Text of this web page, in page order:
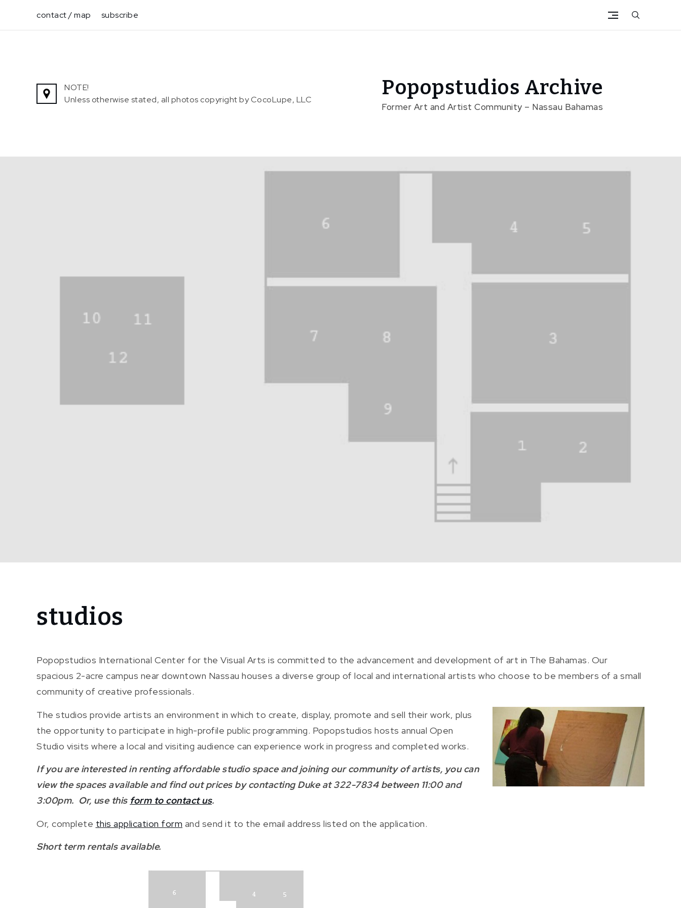
content
contact / map subscribe
NOTE!
Unless otherwise stated, all photos copyright by CocoLupe, LLC
Popopstudios Archive
Former Art and Artist Community – Nassau Bahamas
Home
studios
studios
Popopstudios International Center for the Visual Arts is committed to the advancement and development of art in The Bahamas. Our
spacious 2-acre campus near downtown Nassau houses a diverse group of local and international artists who choose to be members of a small
community of creative professionals.
The studios provide artists an environment in which to create, display, promote and sell their work, plus
the opportunity to participate in high-profile public programming. Popopstudios hosts annual Open
Studio visits where a local and visiting audience can experience work in progress and completed works.
If you are interested in renting affordable studio space and joining our community of artists, you can
view the spaces available and find out prices by contacting Duke at 322-7834 between 11:00 and
3:00pm. Or, use this form to contact us.
Or, complete this application form and send it to the email address listed on the application.
Short term rentals available.